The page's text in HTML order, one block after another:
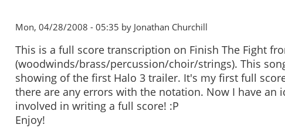
Mon, 04/28/2008 - 05:35 by Jonathan Churchill
This is a full score transcription on Finish The Fight
(woodwinds/brass/percussion/choir/strings). This
showing of the first Halo 3 trailer. It's my first full
there are any errors with the notation. Now I have
involved in writing a full score! :P
Enjoy!